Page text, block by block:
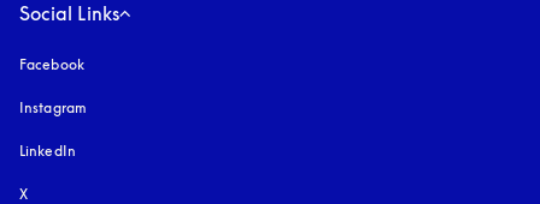
Social Links
Facebook
Instagram
LinkedIn
X